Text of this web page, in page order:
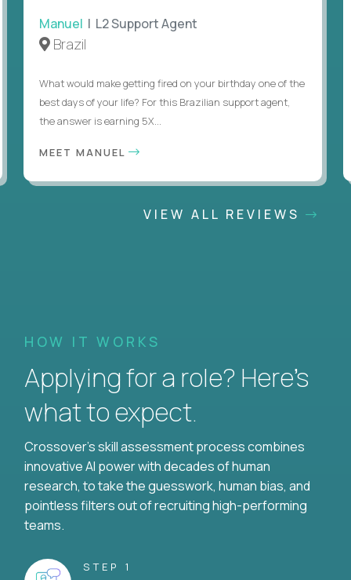
Manuel | L2 Support Agent
Brazil
What would make getting fired on your birthday one of the
best days of your life? For this Brazilian support agent,
the answer is earning 5X...
MEET MANUEL
VIEW ALL REVIEWS
HOW IT WORKS
Applying for a role? Here’s
what to expect.
Crossover's skill assessment process combines
innovative AI power with decades of human
research, to take the guesswork, human bias, and
pointless filters out of recruiting high-performing
teams.
STEP 1